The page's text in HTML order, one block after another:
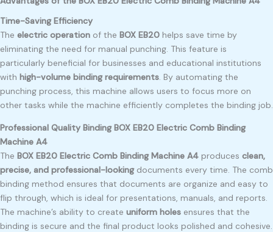
Time-Saving Efficiency
The electric operation of the BOX EB20 helps save time by
eliminating the need for manual punching. This feature is
particularly beneficial for businesses and educational institutions
with high-volume binding requirements. By automating the
punching process, this machine allows users to focus more on
other tasks while the machine efficiently completes the binding job.
Professional Quality Binding BOX EB20 Electric Comb Binding
Machine A4
The BOX EB20 Electric Comb Binding Machine A4 produces clean,
precise, and professional-lookingdocuments every time. The comb
binding method ensures that documents are organize and easy to
flip through, which is ideal for presentations, manuals, and reports.
The machine’s ability to create uniform holes ensures that the
binding is secure and the final product looks polished and cohesive.